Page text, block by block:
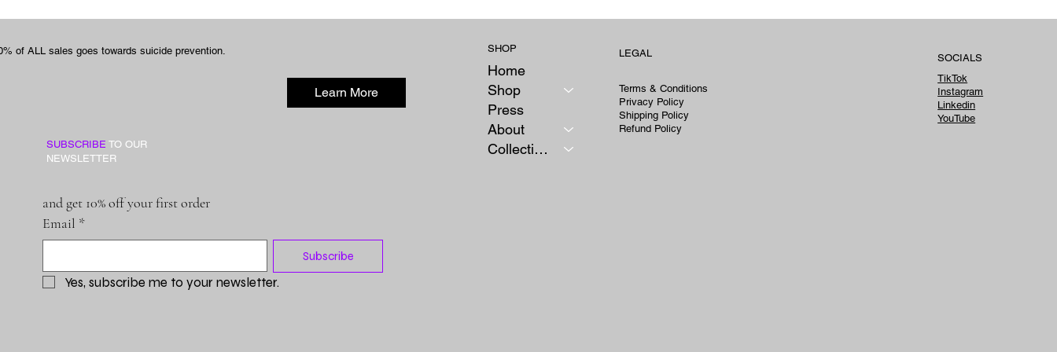
of ALL sales goes towards suicide prevention.
Learn More
SUBSCRIBE TO OUR
NEWSLETTER
and get 10% off your first order
Email *
Subscribe
Yes, subscribe me to your newsletter.
SHOP
Home
Shop
Press
About
Collections
LEGAL
Terms & Conditions
Privacy Policy
Shipping Policy
Refund Policy
SOCIALS
TikTok
Instagram
Linkedin
YouTube